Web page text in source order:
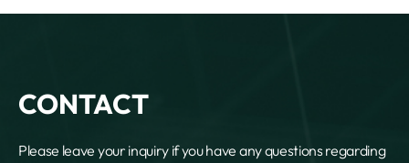
CONTACT
Please leave your inquiry if you have any questions regarding